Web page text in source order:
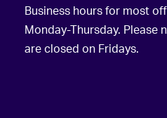
Business hours for most
Monday-Thursday. Please
are closed on Fridays.